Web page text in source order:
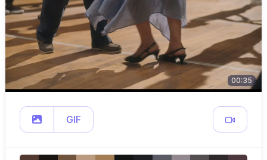
00:35
GIF